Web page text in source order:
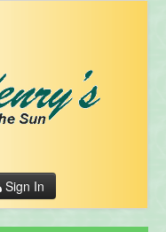
Sign In